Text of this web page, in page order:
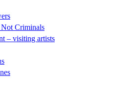
Criminals
– visiting artists